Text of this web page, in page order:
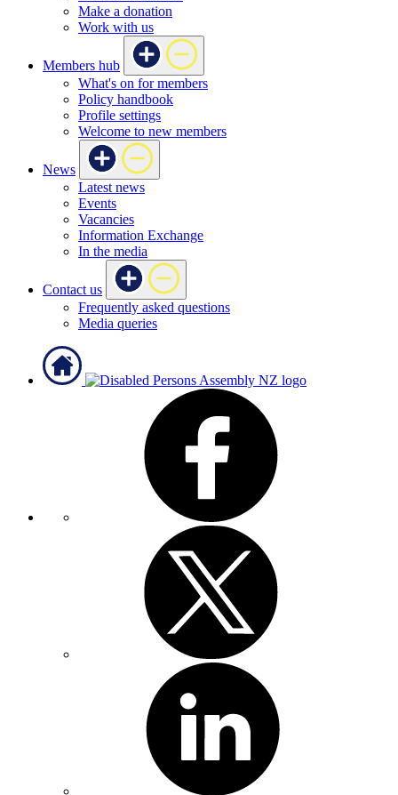
Make a donation
Work with us
Members hub
What's on for members
Policy handbook
Profile settings
Welcome to new members
News
Latest news
Events
Vacancies
Information Exchange
In the media
Contact us
Frequently asked questions
Media queries